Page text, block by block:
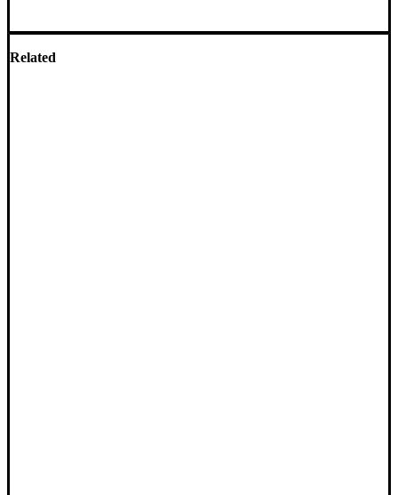
Related